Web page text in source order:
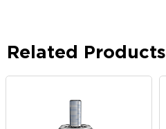
Related Products